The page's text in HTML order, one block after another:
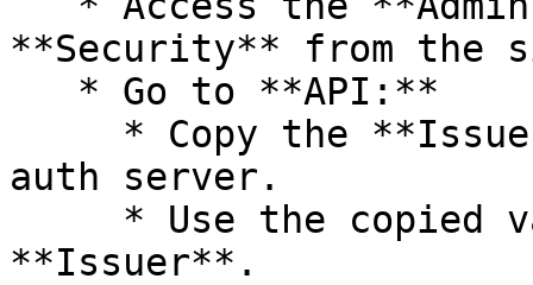
**Security** from the
auth server.
**Issuer**.